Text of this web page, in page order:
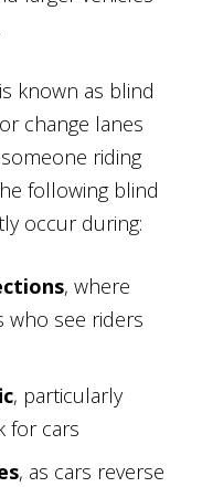
known as blind
change lanes
riding
following blind
occur during:
, where
who see riders
, particularly
for cars
, as cars reverse